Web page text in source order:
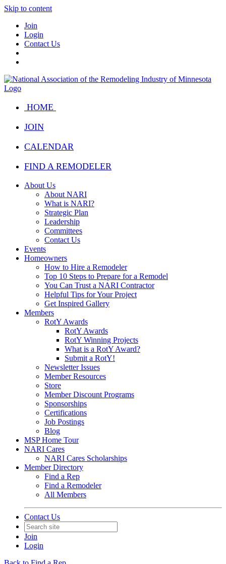
Skip to content
Join
Login
Contact Us
HOME
JOIN
CALENDAR
FIND A REMODELER
About Us
About NARI
What is NARI?
Strategic Plan
Leadership
Committees
Contact Us
Events
Homeowners
How to Hire a Remodeler
Top 10 Steps to Prepare for a Remodel
You Can Trust a NARI Contractor
Helpful Tips for Your Project
Get Inspired Gallery
Members
RotY Awards
RotY Awards
RotY Winning Projects
What is a RotY Award?
Submit a RotY!
Newsletter Issues
Member Resources
Store
Member Discount Programs
Sponsorships
Certifications
Job Postings
Blog
MSP Home Tour
NARI Cares
NARI Cares Scholarships
Member Directory
Find a Rep
Find a Remodeler
All Members
Contact Us
Join
Login